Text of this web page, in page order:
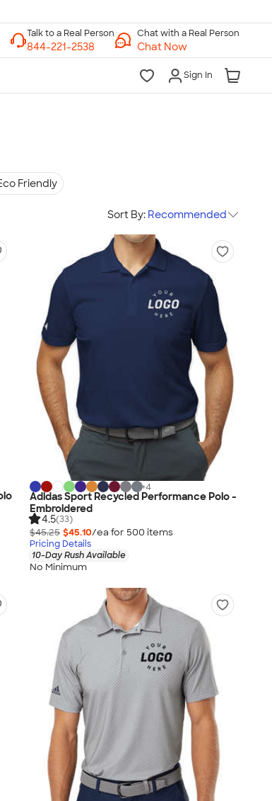
Chat with a Real Person
Chat Now
Sign In
Friendly
Sort By: Recommended
+4
Adidas Sport Recycled Performance Polo -
Embroidered
4.5(33)
$45.25 $45.10/ea for 500 items
Pricing Details
10-Day Rush Available
No Minimum